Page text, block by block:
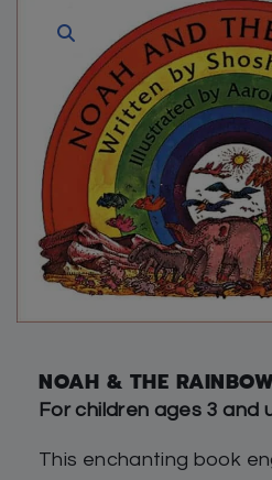
NOAH & THE
For children ages 3 and
This enchanting book